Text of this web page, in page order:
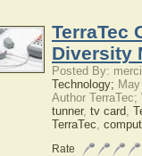
TerraTec
Diversity
Posted By:
Technology;
Author
tunner, tv card,
TerraTec,
Rate